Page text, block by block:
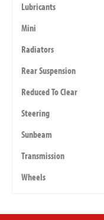
Lubricants
Mini
Radiators
Rear Suspension
Reduced To Clear
Steering
Sunbeam
Transmission
Wheels